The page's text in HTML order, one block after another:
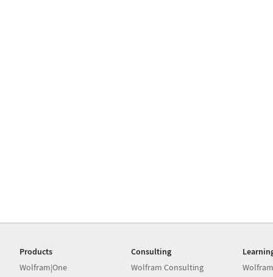
Products
Wolfram|One
Consulting
Wolfram Consulting